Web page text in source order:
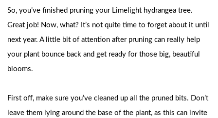
So, you’ve finished pruning your Limelight hydrangea tree.
Great job! Now, what? It’s not quite time to forget about it until
next year. A little bit of attention after pruning can really help
your plant bounce back and get ready for those big, beautiful
blooms.
First off, make sure you’ve cleaned up all the pruned bits. Don’t
leave them lying around the base of the plant, as this can invite